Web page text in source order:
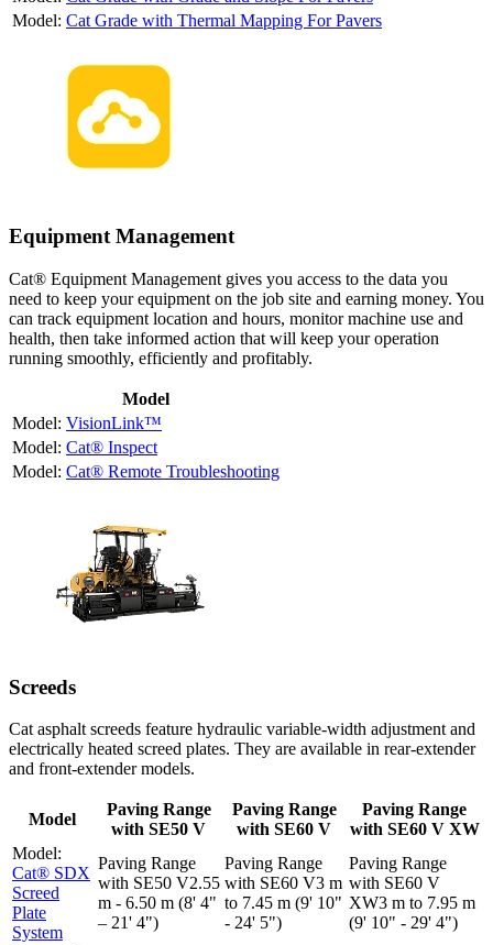
Cat Grade with Thermal Mapping For Pavers
Equipment Management
Cat® Equipment Management gives you access to the data you
need to keep your equipment on the job site and earning money. You
can track equipment location and hours, monitor machine use and
health, then take informed action that will keep your operation
running smoothly, efficiently and profitably.
Model
VisionLink™
Cat® Inspect
Cat® Remote Troubleshooting
Screeds
Cat asphalt screeds feature hydraulic variable-width adjustment and
electrically heated screed plates. They are available in rear-extender
and front-extender models.
Model
Paving Range
with SE50 V
Paving Range
with SE60 V
Paving Range
with SE60 V XW
Cat® SDX
Screed
Plate
System
2.55
m - 6.50 m (8' 4"
– 21' 4")
3 m
to 7.45 m (9' 10"
- 24' 5")
3 m to 7.95 m
(9' 10" - 29' 4")